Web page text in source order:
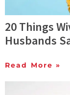
20 Things
Husbands
Read More »